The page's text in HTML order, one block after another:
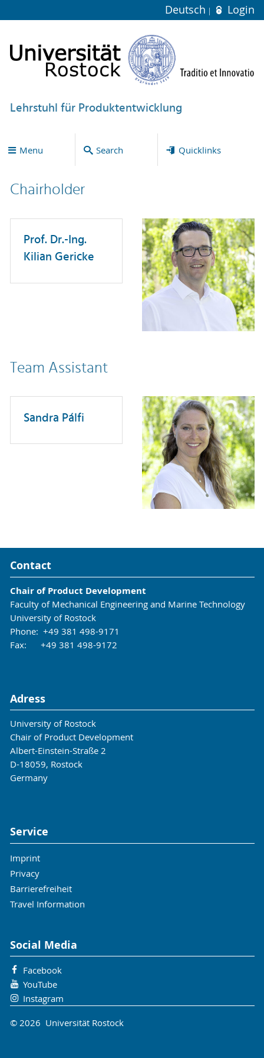
Deutsch Login
Lehrstuhl für Produktentwicklung
Menu Search Quicklinks
Chairholder
Prof. Dr.-Ing.
Kilian Gericke
Team Assistant
Sandra Pálfi
Contact
Chair of Product Development
Faculty of Mechanical Engineering and Marine Technology
University of Rostock
Phone: +49 381 498-9171
Fax: +49 381 498-9172
Adress
University of Rostock
Chair of Product Development
Albert-Einstein-Straße 2
D-18059, Rostock
Germany
Service
Imprint
Privacy
Barrierefreiheit
Travel Information
Social Media
Facebook
YouTube
Instagram
© 2026 Universität Rostock